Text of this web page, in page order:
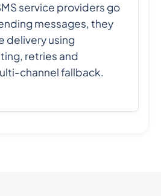
service providers go
messages, they
delivery using
retries and
channel fallback.